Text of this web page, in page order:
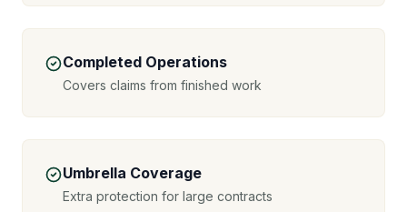
Completed Operations
Covers claims from finished work
Umbrella Coverage
Extra protection for large contracts